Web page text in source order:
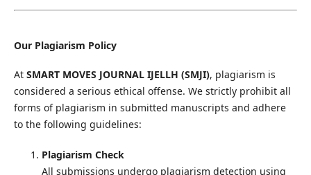
Our Plagiarism Policy
At SMART MOVES JOURNAL IJELLH (SMJI), plagiarism is
considered a serious ethical offense. We strictly prohibit all
forms of plagiarism in submitted manuscripts and adhere
to the following guidelines:
Plagiarism Check
All submissions undergo plagiarism detection using